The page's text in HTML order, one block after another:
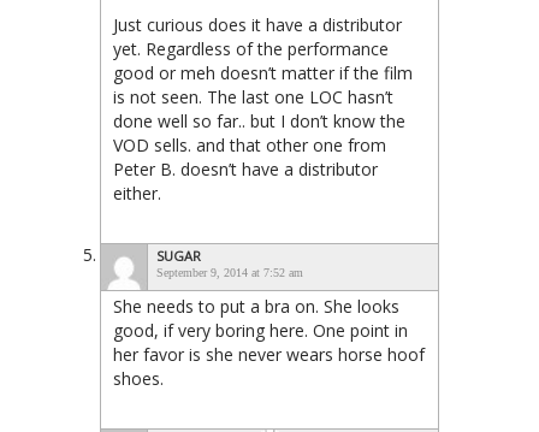
Just curious does it have a distributor
yet. Regardless of the performance
good or meh doesn’t matter if the film
is not seen. The last one LOC hasn’t
done well so far.. but I don’t know the
VOD sells. and that other one from
Peter B. doesn’t have a distributor
either.
SUGAR
September 9, 2014 at 7:52 am
She needs to put a bra on. She looks
good, if very boring here. One point in
her favor is she never wears horse hoof
shoes.